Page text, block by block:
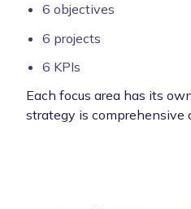
6 objectives
6 projects
6 KPIs
Each focus area has its
strategy is comprehensive